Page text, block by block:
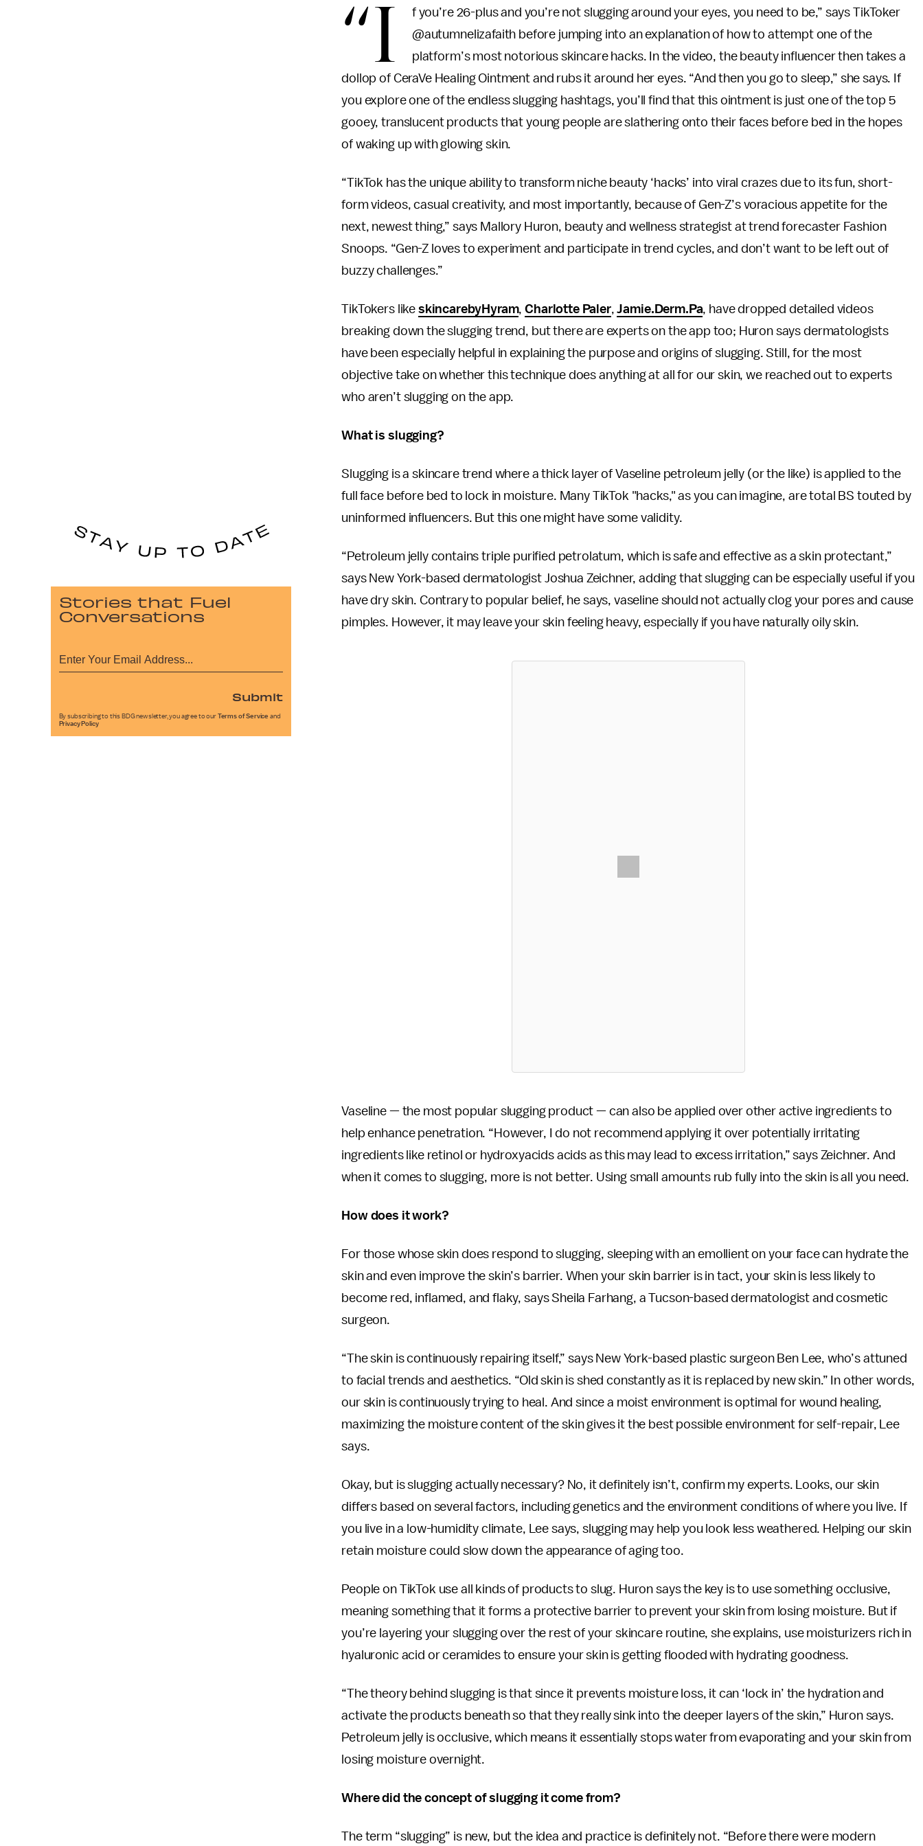
“I
f you’re 26-plus and you’re not slugging around your eyes, you need to be,” says TikToker
@autumnelizafaith before jumping into an explanation of how to attempt one of the
platform’s most notorious skincare hacks. In the video, the beauty influencer then takes a
dollop of CeraVe Healing Ointment and rubs it around her eyes. “And then you go to sleep,” she says. If
you explore one of the endless slugging hashtags, you’ll find that this ointment is just one of the top 5
gooey, translucent products that young people are slathering onto their faces before bed in the hopes
of waking up with glowing skin.
“TikTok has the unique ability to transform niche beauty ‘hacks’ into viral crazes due to its fun, short-
form videos, casual creativity, and most importantly, because of Gen-Z’s voracious appetite for the
next, newest thing,” says Mallory Huron, beauty and wellness strategist at trend forecaster Fashion
Snoops. “Gen-Z loves to experiment and participate in trend cycles, and don’t want to be left out of
buzzy challenges.”
TikTokers like skincarebyHyram,Charlotte Paler,Jamie.Derm.Pa, have dropped detailed videos
breaking down the slugging trend, but there are experts on the app too; Huron says dermatologists
have been especially helpful in explaining the purpose and origins of slugging. Still, for the most
objective take on whether this technique does anything at all for our skin, we reached out to experts
who aren’t slugging on the app.
What is slugging?
Slugging is a skincare trend where a thick layer of Vaseline petroleum jelly (or the like) is applied to the
full face before bed to lock in moisture. Many TikTok "hacks," as you can imagine, are total BS touted by
uninformed influencers. But this one might have some validity.
“Petroleum jelly contains triple purified petrolatum, which is safe and effective as a skin protectant,”
says New York-based dermatologist Joshua Zeichner, adding that slugging can be especially useful if you
have dry skin. Contrary to popular belief, he says, vaseline should not actually clog your pores and cause
pimples. However, it may leave your skin feeling heavy, especially if you have naturally oily skin.
Vaseline — the most popular slugging product — can also be applied over other active ingredients to
help enhance penetration. “However, I do not recommend applying it over potentially irritating
ingredients like retinol or hydroxyacids acids as this may lead to excess irritation,” says Zeichner. And
when it comes to slugging, more is not better. Using small amounts rub fully into the skin is all you need.
How does it work?
For those whose skin does respond to slugging, sleeping with an emollient on your face can hydrate the
skin and even improve the skin’s barrier. When your skin barrier is in tact, your skin is less likely to
become red, inflamed, and flaky, says Sheila Farhang, a Tucson-based dermatologist and cosmetic
surgeon.
“The skin is continuously repairing itself,” says New York-based plastic surgeon Ben Lee, who’s attuned
to facial trends and aesthetics. “Old skin is shed constantly as it is replaced by new skin.” In other words,
our skin is continuously trying to heal. And since a moist environment is optimal for wound healing,
maximizing the moisture content of the skin gives it the best possible environment for self-repair, Lee
says.
Okay, but is slugging actually necessary? No, it definitely isn’t, confirm my experts. Looks, our skin
differs based on several factors, including genetics and the environment conditions of where you live. If
you live in a low-humidity climate, Lee says, slugging may help you look less weathered. Helping our skin
retain moisture could slow down the appearance of aging too.
People on TikTok use all kinds of products to slug. Huron says the key is to use something occlusive,
meaning something that it forms a protective barrier to prevent your skin from losing moisture. But if
you’re layering your slugging over the rest of your skincare routine, she explains, use moisturizers rich in
hyaluronic acid or ceramides to ensure your skin is getting flooded with hydrating goodness.
“The theory behind slugging is that since it prevents moisture loss, it can ‘lock in’ the hydration and
activate the products beneath so that they really sink into the deeper layers of the skin,” Huron says.
Petroleum jelly is occlusive, which means it essentially stops water from evaporating and your skin from
losing moisture overnight.
Where did the concept of slugging it come from?
The term “slugging” is new, but the idea and practice is definitely not. “Before there were modern
Stories that Fuel
Conversations
Submit
By subscribing to this BDG newsletter, you agree to our Terms of Service and
Privacy Policy